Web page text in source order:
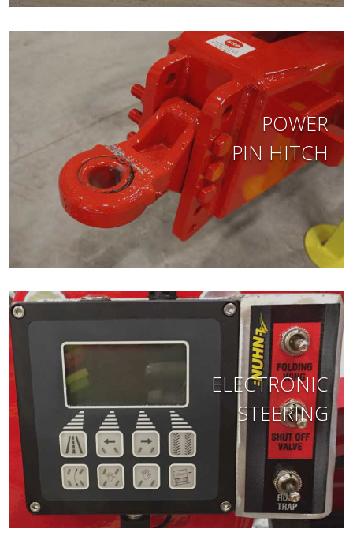
POWER
PIN HITCH
ELECTRONIC
STEERING